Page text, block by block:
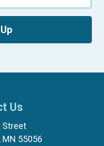
Us
Street
MN 55056